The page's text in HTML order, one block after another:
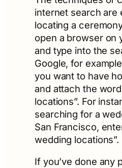
internet search are
locating a
open a browser on
and type into the
Google, for
you want to have
and attach the
locations”. For
searching for a
San Francisco,
wedding locations”.
If you’ve done any